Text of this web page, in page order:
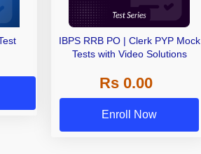
IBPS RRB PO | Clerk PYP Mock
Tests with Video Solutions
Rs 0.00
Enroll Now